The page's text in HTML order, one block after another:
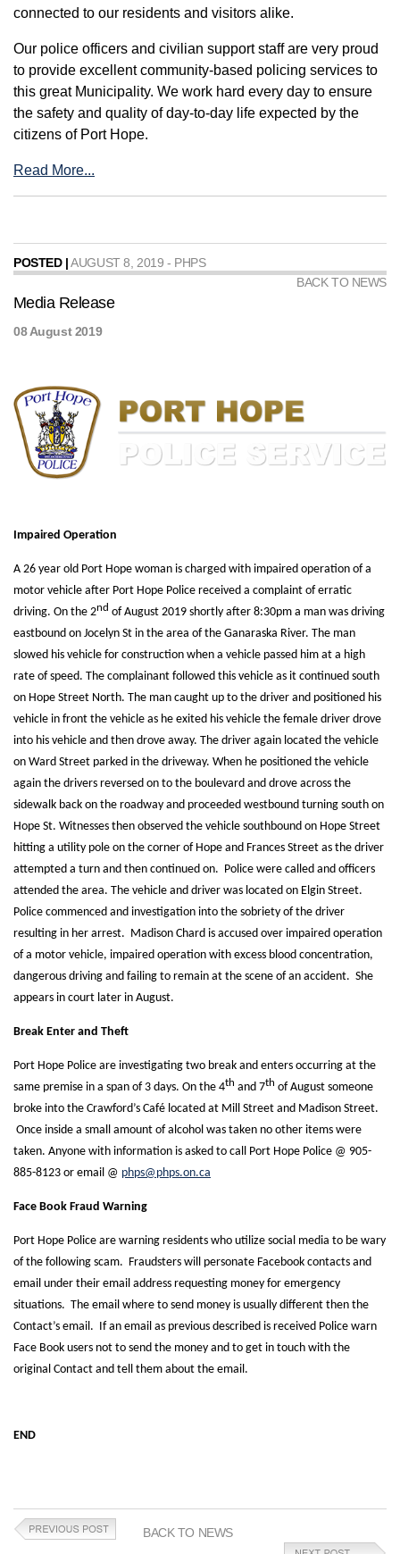
connected to our residents and visitors alike.
Our police officers and civilian support staff are very proud
to provide excellent community-based policing services to
this great Municipality. We work hard every day to ensure
the safety and quality of day-to-day life expected by the
citizens of Port Hope.
Read More...
POSTED |AUGUST 8, 2019 - PHPS
BACK TO NEWS
Media Release
08 August 2019
Impaired Operation
A 26 year old Port Hope woman is charged with impaired operation of a
motor vehicle after Port Hope Police received a complaint of erratic
driving. On the 2nd of August 2019 shortly after 8:30pm a man was driving
eastbound on Jocelyn St in the area of the Ganaraska River. The man
slowed his vehicle for construction when a vehicle passed him at a high
rate of speed. The complainant followed this vehicle as it continued south
on Hope Street North. The man caught up to the driver and positioned his
vehicle in front the vehicle as he exited his vehicle the female driver drove
into his vehicle and then drove away. The driver again located the vehicle
on Ward Street parked in the driveway. When he positioned the vehicle
again the drivers reversed on to the boulevard and drove across the
sidewalk back on the roadway and proceeded westbound turning south on
Hope St. Witnesses then observed the vehicle southbound on Hope Street
hitting a utility pole on the corner of Hope and Frances Street as the driver
attempted a turn and then continued on. Police were called and officers
attended the area. The vehicle and driver was located on Elgin Street.
Police commenced and investigation into the sobriety of the driver
resulting in her arrest. Madison Chard is accused over impaired operation
of a motor vehicle, impaired operation with excess blood concentration,
dangerous driving and failing to remain at the scene of an accident. She
appears in court later in August.
Break Enter and Theft
Port Hope Police are investigating two break and enters occurring at the
same premise in a span of 3 days. On the 4th and 7th of August someone
broke into the Crawford’s Café located at Mill Street and Madison Street.
Once inside a small amount of alcohol was taken no other items were
taken. Anyone with information is asked to call Port Hope Police @ 905-
885-8123 or email @ phps@phps.on.ca
Face Book Fraud Warning
Port Hope Police are warning residents who utilize social media to be wary
of the following scam. Fraudsters will personate Facebook contacts and
email under their email address requesting money for emergency
situations. The email where to send money is usually different then the
Contact’s email. If an email as previous described is received Police warn
Face Book users not to send the money and to get in touch with the
original Contact and tell them about the email.
END
BACK TO NEWS